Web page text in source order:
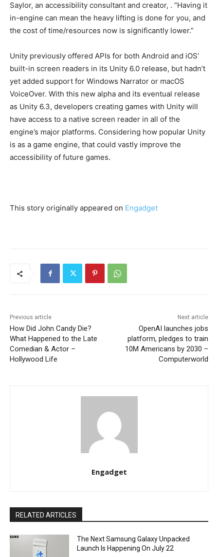
Saylor, an accessibility consultant and creator, . “Having it
in-engine can mean the heavy lifting is done for you, and
the cost of time/resources now is significantly lower.”
Unity previously offered APIs for both Android and iOS’
built-in screen readers in its Unity 6.0 release, but hadn’t
yet added support for Windows Narrator or macOS
VoiceOver. With this new alpha and its eventual release
as Unity 6.3, developers creating games with Unity will
have access to a native screen reader in all of the
engine’s major platforms. Considering how popular Unity
is as a game engine, that could vastly improve the
accessibility of future games.
This story originally appeared on Engadget
Previous article
How Did John Candy Die?
What Happened to the Late
Comedian & Actor –
Hollywood Life
Next article
OpenAI launches jobs
platform, pledges to train
10M Americans by 2030 –
Computerworld
Engadget
RELATED ARTICLES
The Next Samsung Galaxy Unpacked
Launch Is Happening On July 22